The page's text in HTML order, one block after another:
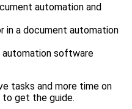
automation and
in a document automation
software
tasks and more time on
get the guide.